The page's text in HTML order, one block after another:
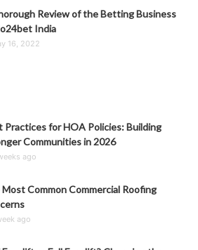
Review of the Betting Business
India
16, 2022
Practices for HOA Policies: Building
Communities in 2026
ago
Common Commercial Roofing
ago